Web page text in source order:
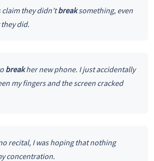
claim they didn’tbreaksomething, even
did.
breakher new phone. I just accidentally
my fingers and the screen cracked
recital, I was hoping that nothing
concentration.